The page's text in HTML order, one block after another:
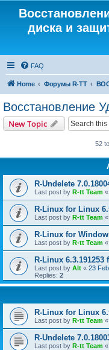
диска и
FAQ
Home Форумы R-TT
Восстановление
New Topic
52
R-Undelete
Last post by R-tt Team «
R-Linux for Linux
Last post by R-tt Team «
R-Linux for
Last post by R-tt Team «
R-Linux
Last post by Alt « 23
Replies: 2
R-Linux for Linux
Last post by R-tt Team «
R-Undelete
Last post by R-tt Team «